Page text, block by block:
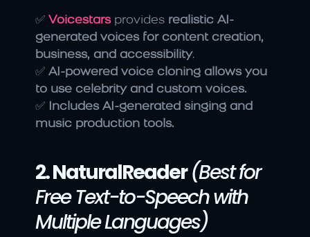
✅ Voicestars provides realistic AI-
generated voices for content creation,
business, and accessibility.
✅ AI-powered voice cloning allows you
to use celebrity and custom voices.
✅ Includes AI-generated singing and
music production tools.
2. NaturalReader (Best for
Free Text-to-Speech with
Multiple Languages)